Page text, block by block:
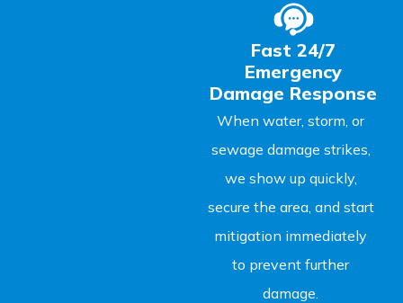
Fast 24/7
Emergency
Damage Response
When water, storm, or
sewage damage strikes,
we show up quickly,
secure the area, and start
mitigation immediately
to prevent further
damage.